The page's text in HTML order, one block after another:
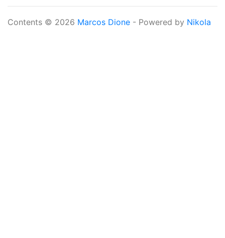
Contents © 2026 Marcos Dione - Powered by Nikola